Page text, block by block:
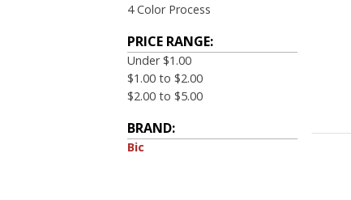
4 Color Process
PRICE RANGE:
Under $1.00
$1.00 to $2.00
$2.00 to $5.00
BRAND:
Bic